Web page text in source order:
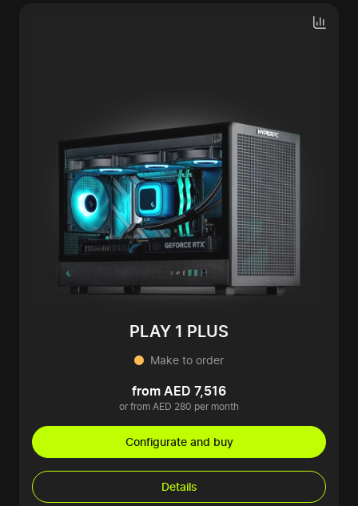
PLAY 1 PLUS
Make to order
from AED 7,516
or from AED 280 per month
Configurate and buy
Details